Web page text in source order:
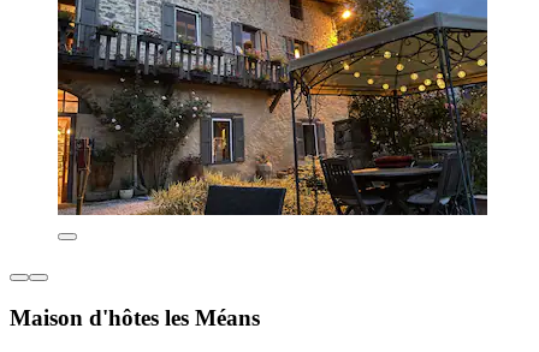
Maison d'hôtes les Méans